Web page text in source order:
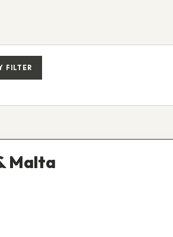
FILTER
Malta